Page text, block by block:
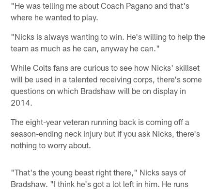
"He was telling me about Coach Pagano and that's
where he wanted to play.
"Nicks is always wanting to win. He's willing to help the
team as much as he can, anyway he can."
While Colts fans are curious to see how Nicks' skillset
will be used in a talented receiving corps, there's some
questions on which Bradshaw will be on display in
2014.
The eight-year veteran running back is coming off a
season-ending neck injury but if you ask Nicks, there's
nothing to worry about.
"That's the young beast right there," Nicks says of
Bradshaw. "I think he's got a lot left in him. He runs